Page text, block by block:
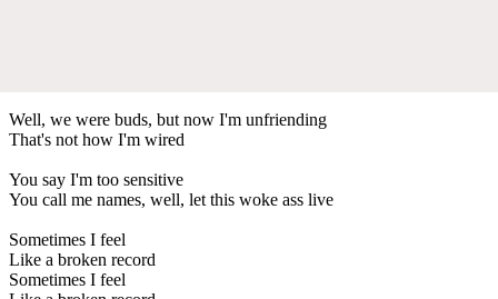
Well, we were buds, but now I'm unfriending
That's not how I'm wired
You say I'm too sensitive
You call me names, well, let this woke ass live
Sometimes I feel
Like a broken record
Sometimes I feel